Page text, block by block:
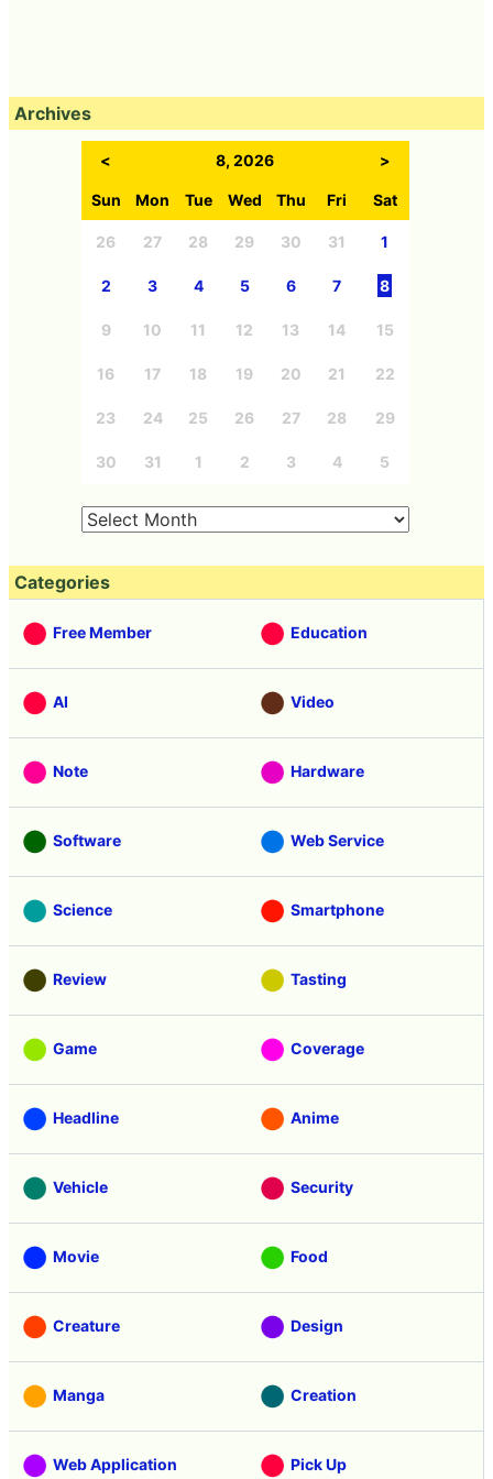
Archives
< 8, 2026 >
Sun Mon Tue Wed Thu Fri Sat
26 27 28 29 30 31 1
2 3 4 5 6 7 8
9 10 11 12 13 14 15
16 17 18 19 20 21 22
23 24 25 26 27 28 29
30 31 1 2 3 4 5
Categories
Free Member Education
AI Video
Note Hardware
Software Web Service
Science Smartphone
Review Tasting
Game Coverage
Headline Anime
Vehicle Security
Movie Food
Creature Design
Manga Creation
Web Application Pick Up